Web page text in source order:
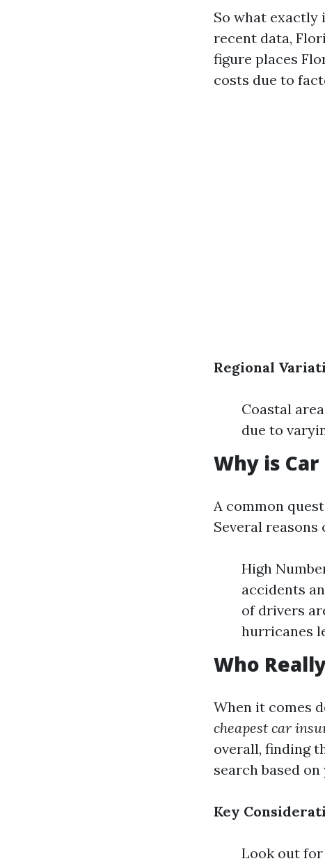
So what exactly
recent data,
figure places
costs due to
Regional
Coastal
due to
Why is
A common
Several
High
accidents
of drivers
hurricanes
Who
When it comes
cheapest car
overall, finding
search based
Key
Look out